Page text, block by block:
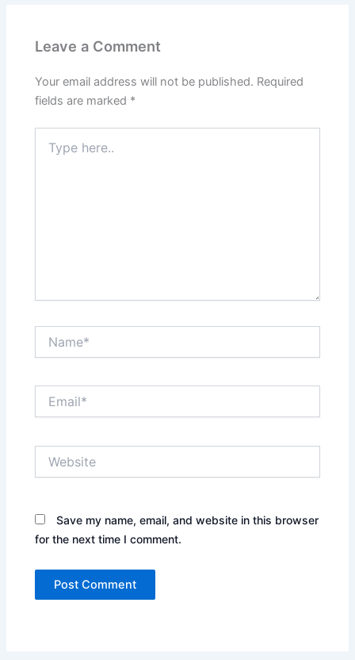
Leave a Comment
Your email address will not be published. Required
fields are marked *
here..
Save my name, email, and website in this browser
for the next time I comment.